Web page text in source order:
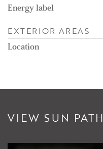
Energy label
EXTERIOR AREAS
Location
VIEW SUN PATH